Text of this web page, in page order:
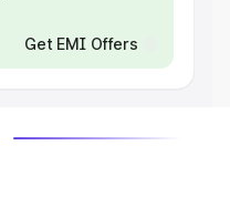
Get EMI Offers